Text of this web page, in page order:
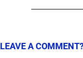
LEAVE A